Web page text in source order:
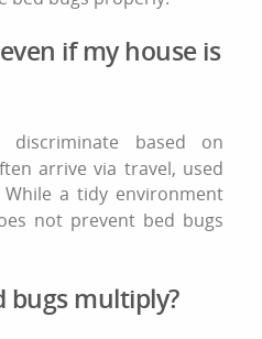
if my house is
based on
arrive via travel, used
a tidy environment
not prevent bed bugs
bugs multiply?